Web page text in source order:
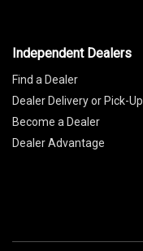
Independent Dealers
Find a Dealer
Dealer Delivery or Pick-Up
Become a Dealer
Dealer Advantage